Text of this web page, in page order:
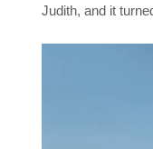
Judith, and it